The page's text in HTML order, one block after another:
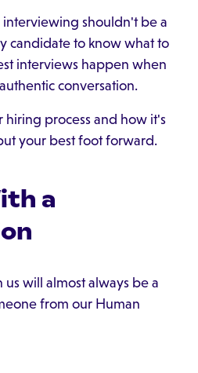
interviewing shouldn't be a
candidate to know what to
interviews happen when
conversation.
hiring process and how it's
your best foot forward.
a
will almost always be a
from our Human